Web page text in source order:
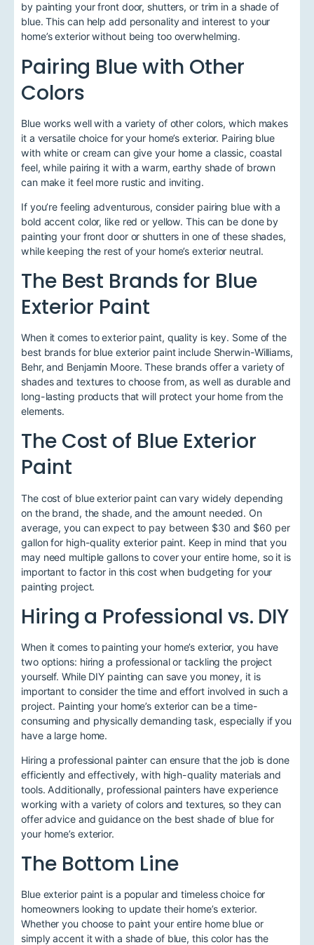
by painting your front door, shutters, or trim in a shade of
blue. This can help add personality and interest to your
home’s exterior without being too overwhelming.
Pairing Blue with Other
Colors
Blue works well with a variety of other colors, which makes
it a versatile choice for your home’s exterior. Pairing blue
with white or cream can give your home a classic, coastal
feel, while pairing it with a warm, earthy shade of brown
can make it feel more rustic and inviting.
If you’re feeling adventurous, consider pairing blue with a
bold accent color, like red or yellow. This can be done by
painting your front door or shutters in one of these shades,
while keeping the rest of your home’s exterior neutral.
The Best Brands for Blue
Exterior Paint
When it comes to exterior paint, quality is key. Some of the
best brands for blue exterior paint include Sherwin-Williams,
Behr, and Benjamin Moore. These brands offer a variety of
shades and textures to choose from, as well as durable and
long-lasting products that will protect your home from the
elements.
The Cost of Blue Exterior
Paint
The cost of blue exterior paint can vary widely depending
on the brand, the shade, and the amount needed. On
average, you can expect to pay between $30 and $60 per
gallon for high-quality exterior paint. Keep in mind that you
may need multiple gallons to cover your entire home, so it is
important to factor in this cost when budgeting for your
painting project.
Hiring a Professional vs. DIY
When it comes to painting your home’s exterior, you have
two options: hiring a professional or tackling the project
yourself. While DIY painting can save you money, it is
important to consider the time and effort involved in such a
project. Painting your home’s exterior can be a time-
consuming and physically demanding task, especially if you
have a large home.
Hiring a professional painter can ensure that the job is done
efficiently and effectively, with high-quality materials and
tools. Additionally, professional painters have experience
working with a variety of colors and textures, so they can
offer advice and guidance on the best shade of blue for
your home’s exterior.
The Bottom Line
Blue exterior paint is a popular and timeless choice for
homeowners looking to update their home’s exterior.
Whether you choose to paint your entire home blue or
simply accent it with a shade of blue, this color has the